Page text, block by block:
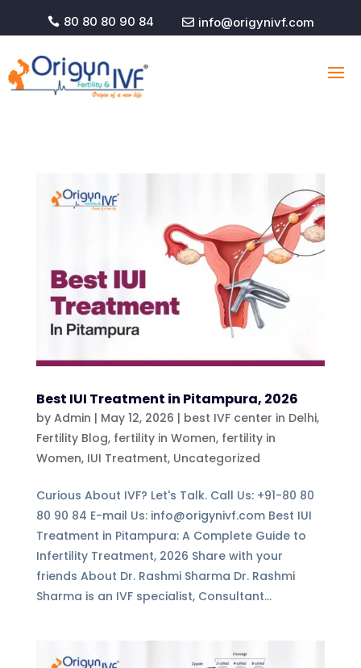
 80 80 80 90 84  info@origynivf.com
Best IUI Treatment in Pitampura, 2026
by Admin | May 12, 2026 | best IVF center in Delhi,
Fertility Blog, fertility in Women, fertility in
Women, IUI Treatment, Uncategorized
Curious About IVF? Let's Talk. Call Us: +91-80 80
80 90 84 E-mail Us: info@origynivf.com Best IUI
Treatment in Pitampura: A Complete Guide to
Infertility Treatment, 2026 Share with your
friends About Dr. Rashmi Sharma Dr. Rashmi
Sharma is an IVF specialist, Consultant...